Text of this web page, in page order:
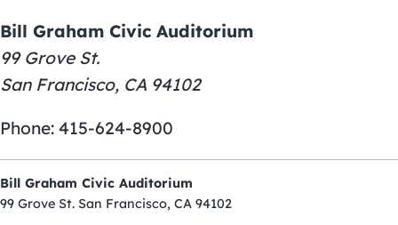
Bill Graham Civic Auditorium
99 Grove St.
San Francisco, CA 94102
Phone: 415-624-8900
Bill Graham Civic Auditorium
99 Grove St. San Francisco, CA 94102